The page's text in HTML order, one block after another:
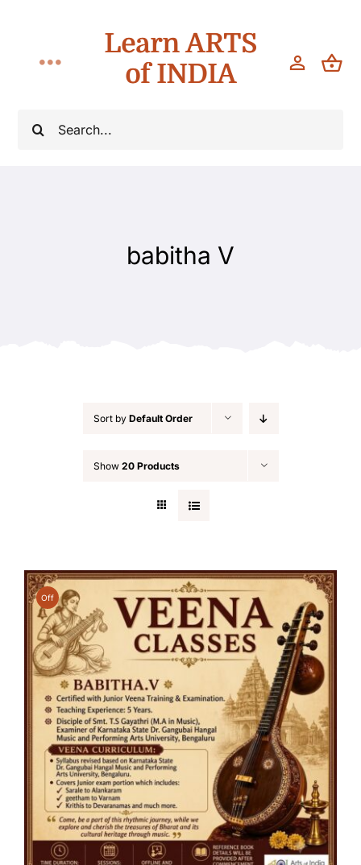
content
Search
Toggle
Navigation
Learn ARTS
of INDIA
babitha V
Sort by Default Order
Show 20 Products
Off